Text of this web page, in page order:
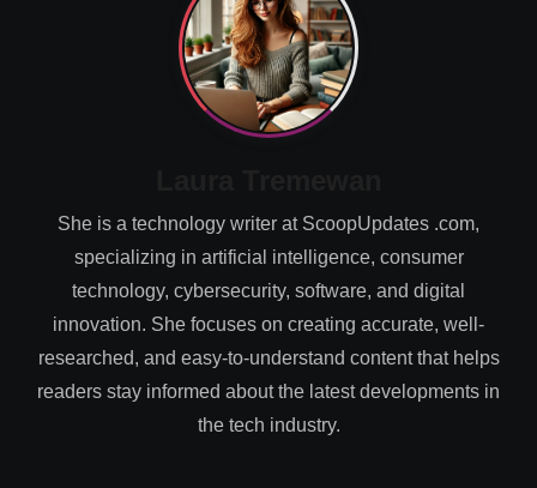
She is a technology writer at ScoopUpdates .com,
specializing in artificial intelligence, consumer
technology, cybersecurity, software, and digital
innovation. She focuses on creating accurate, well-
researched, and easy-to-understand content that helps
readers stay informed about the latest developments in
the tech industry.